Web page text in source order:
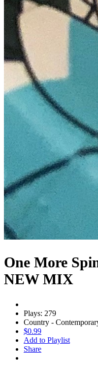
One More
NEW MIX
Plays: 279
Country -
$0.99
Add to Playlist
Share